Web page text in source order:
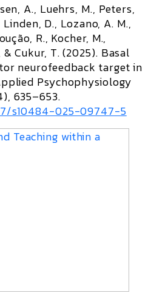
A., Luehrs, M., Peters,
D., Lozano, A. M.,
R., Kocher, M.,
Cukur, T. (2025). Basal
neurofeedback target in
Psychophysiology
635–653.
s10484-025-09747-5